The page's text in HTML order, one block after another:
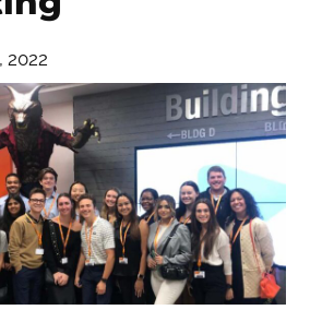
2022